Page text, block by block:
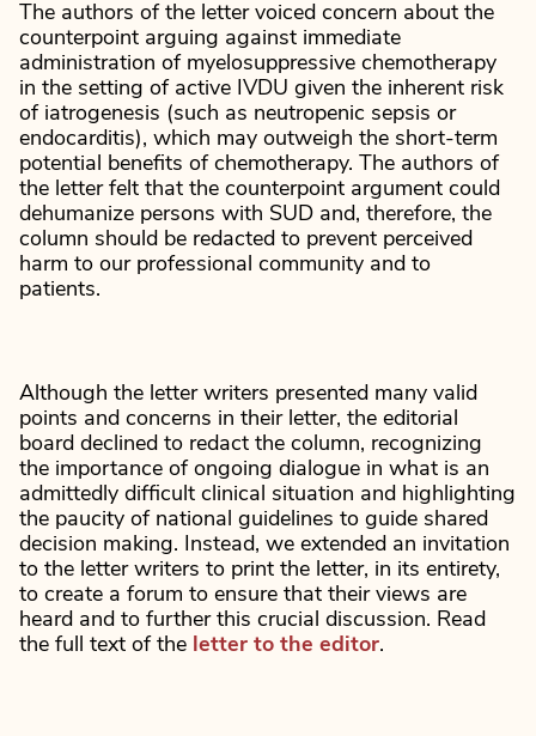
The authors of the letter voiced concern about the
counterpoint arguing against immediate
administration of myelosuppressive chemotherapy
in the setting of active IVDU given the inherent risk
of iatrogenesis (such as neutropenic sepsis or
endocarditis), which may outweigh the short-term
potential benefits of chemotherapy. The authors of
the letter felt that the counterpoint argument could
dehumanize persons with SUD and, therefore, the
column should be redacted to prevent perceived
harm to our professional community and to
patients.
Although the letter writers presented many valid
points and concerns in their letter, the editorial
board declined to redact the column, recognizing
the importance of ongoing dialogue in what is an
admittedly difficult clinical situation and highlighting
the paucity of national guidelines to guide shared
decision making. Instead, we extended an invitation
to the letter writers to print the letter, in its entirety,
to create a forum to ensure that their views are
heard and to further this crucial discussion. Read
the full text of the letter to the editor.